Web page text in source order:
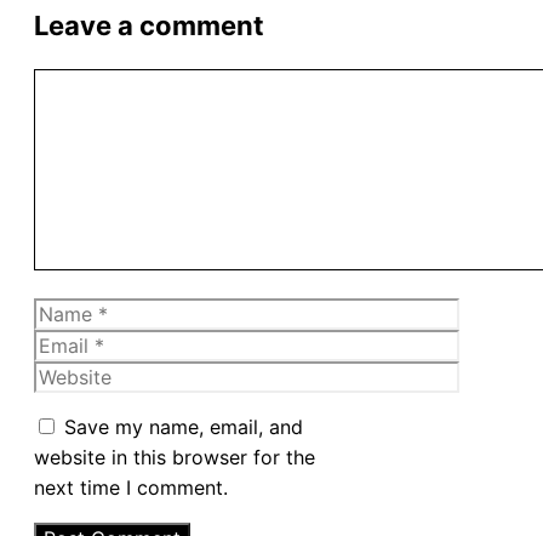
Leave a comment
Name
Email
Website
Save my name, email, and
website in this browser for the
next time I comment.